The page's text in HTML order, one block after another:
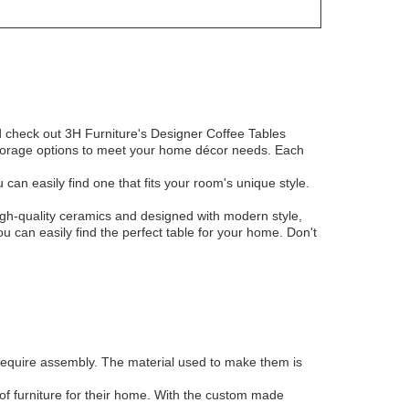
out 3H Furniture's Designer Coffee Tables
options to meet your home décor needs. Each
easily find one that fits your room's unique style.
quality ceramics and designed with modern style,
can easily find the perfect table for your home. Don't
assembly. The material used to make them is
furniture for their home. With the custom made